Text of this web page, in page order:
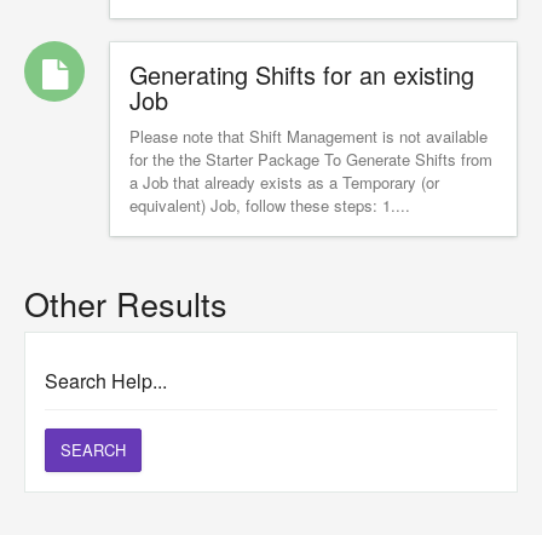
Generating Shifts for an existing
Job
Please note that Shift Management is not available
for the the Starter Package To Generate Shifts from
a Job that already exists as a Temporary (or
equivalent) Job, follow these steps: 1....
Other Results
Search Help...
SEARCH